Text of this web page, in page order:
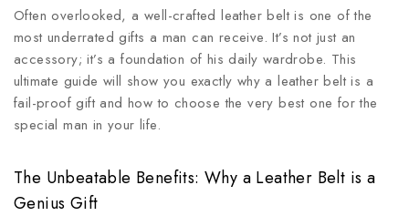
Often overlooked, a well-crafted leather belt is one of the
most underrated gifts a man can receive. It’s not just an
accessory; it’s a foundation of his daily wardrobe. This
ultimate guide will show you exactly why a leather belt is a
fail-proof gift and how to choose the very best one for the
special man in your life.
The Unbeatable Benefits: Why a Leather Belt is a
Genius Gift